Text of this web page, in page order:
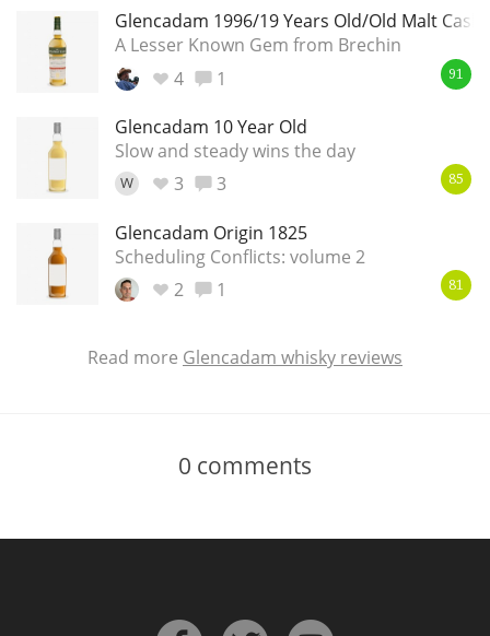
Glencadam 1996/19 Years Old/Old Malt Cask
A Lesser Known Gem from Brechin
4
1 91
Glencadam 10 Year Old
Slow and steady wins the day
W 3 3 85
Glencadam Origin 1825
Scheduling Conflicts: volume 2
2
1 81
Read more Glencadam whisky reviews
0 comments